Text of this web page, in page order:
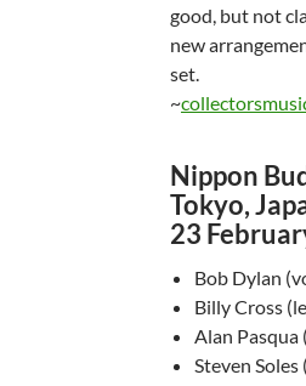
good, but not
new
set.
~
Nippon
Tokyo,
23
Bob Dylan
Billy Cross
Alan Pasqua
Steven